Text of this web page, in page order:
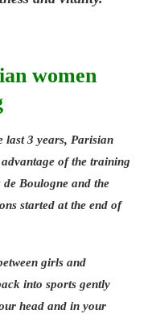
women
last 3 years, Parisian
of the training
de Boulogne and the
started at the end of
girls and
into sports gently
head and in your